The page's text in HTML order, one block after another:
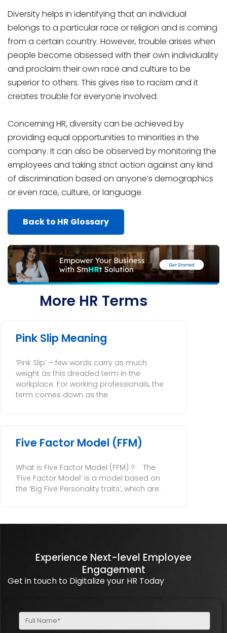
Diversity helps in identifying that an individual
belongs to a particular race or religion and is coming
from a certain country. However, trouble arises when
people become obsessed with their own individuality
and proclaim their own race and culture to be
superior to others. This gives rise to racism and it
creates trouble for everyone involved.
Concerning HR, diversity can be achieved by
providing equal opportunities to minorities in the
company. It can also be observed by monitoring the
employees and taking strict action against any kind
of discrimination based on anyone’s demographics
or even race, culture, or language.
Back to HR Glossary
More HR Terms
Pink Slip Meaning
‘Pink Slip’ – few words carry as much
weight as this dreaded term in the
workplace. For working professionals, the
term comes down as the
Five Factor Model (FFM)
What is Five Factor Model (FFM) ? The
‘Five Factor Model’ is a model based on
the ‘Big Five Personality traits’, which are:
Experience Next-level Employee
Engagement
Get in touch to Digitalize your HR Today
Full
Name